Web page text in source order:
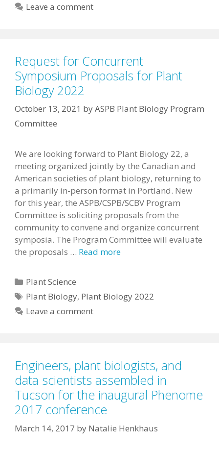
Leave a comment
Request for Concurrent
Symposium Proposals for Plant
Biology 2022
October 13, 2021 byASPB Plant Biology Program
Committee
We are looking forward to Plant Biology 22, a
meeting organized jointly by the Canadian and
American societies of plant biology, returning to
a primarily in-person format in Portland. New
for this year, the ASPB/CSPB/SCBV Program
Committee is soliciting proposals from the
community to convene and organize concurrent
symposia. The Program Committee will evaluate
the proposals … Read more
Categories
Plant Science
Tags
Plant Biology, Plant Biology 2022
Leave a comment
Engineers, plant biologists, and
data scientists assembled in
Tucson for the inaugural Phenome
2017 conference
March 14, 2017 by Natalie Henkhaus